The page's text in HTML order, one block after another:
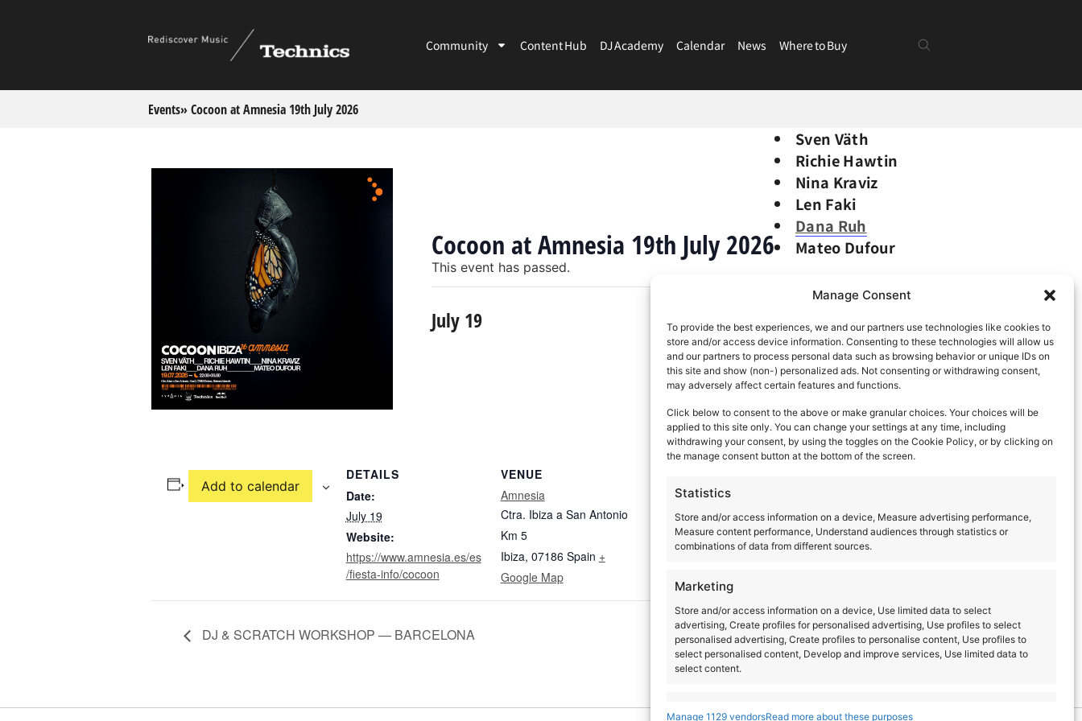
Manage Consent
To provide the best experiences, we and our partners use technologies like cookies to
store and/or access device information. Consenting to these technologies will allow us
and our partners to process personal data such as browsing behavior or unique IDs on
this site and show (non-) personalized ads. Not consenting or withdrawing consent,
may adversely affect certain features and functions.
Click below to consent to the above or make granular choices. Your choices will be
applied to this site only. You can change your settings at any time, including
withdrawing your consent, by using the toggles on the Cookie Policy, or by clicking on
the manage consent button at the bottom of the screen.
Statistics
Store and/or access information on a device, Measure advertising performance,
Measure content performance, Understand audiences through statistics or
combinations of data from different sources.
Marketing
Store and/or access information on a device, Use limited data to select
advertising, Create profiles for personalised advertising, Use profiles to select
personalised advertising, Create profiles to personalise content, Use profiles to
select personalised content, Develop and improve services, Use limited data to
select content.
Manage 1129 vendorsRead more about these purposes
Community Content Hub DJ Academy Calendar News Where to Buy
Events» Cocoon at Amnesia 19th July 2026
Cocoon at Amnesia 19th July 2026
This event has passed.
July 19
Sven Väth
Richie Hawtin
Nina Kraviz
Len Faki
Dana Ruh
Mateo Dufour
Add to calendar
DETAILS
Date:
July 19
Website:
https://www.amnesia.es/es
/fiesta-info/cocoon
VENUE
Amnesia
Ctra. Ibiza a San Antonio
Km 5
Ibiza, 07186 Spain +
Google Map
Sven Väth
Dana Ruh
DJ & SCRATCH WORKSHOP — BARCELONA T.R.A.N.C.E